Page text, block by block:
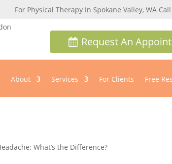
For Physical Therapy In Spokane Valley, WA
Request An
About Services For Clients Free